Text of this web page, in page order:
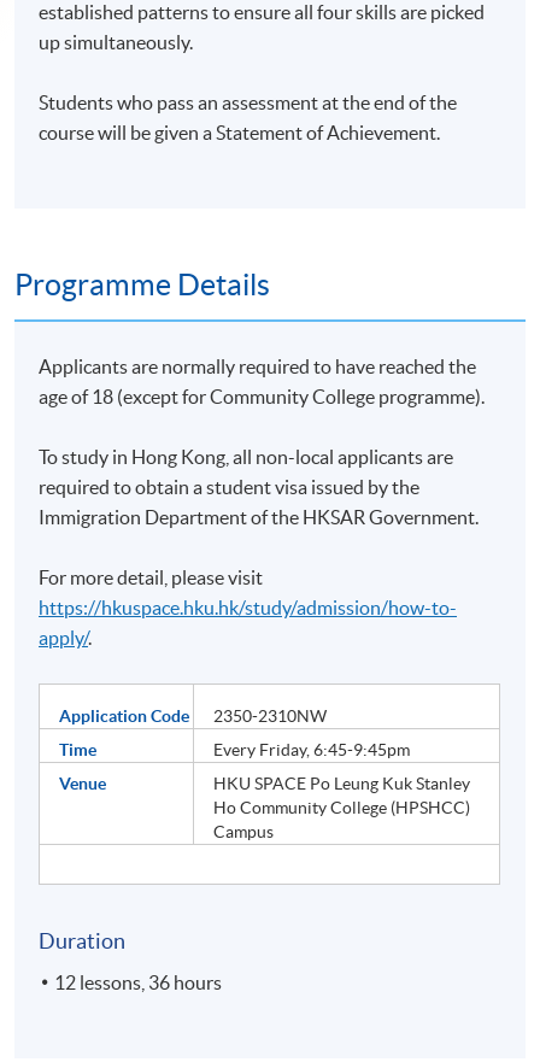
established patterns to ensure all four skills are picked
up simultaneously.
Students who pass an assessment at the end of the
course will be given a Statement of Achievement.
Programme Details
Applicants are normally required to have reached the
age of 18 (except for Community College programme).
To study in Hong Kong, all non-local applicants are
required to obtain a student visa issued by the
Immigration Department of the HKSAR Government.
For more detail, please visit
https://hkuspace.hku.hk/study/admission/how-to-
apply/.
Application Code
2350-2310NW
Time
Every Friday, 6:45-9:45pm
Venue
HKU SPACE Po Leung Kuk Stanley
Ho Community College (HPSHCC)
Campus
Duration
12 lessons, 36 hours